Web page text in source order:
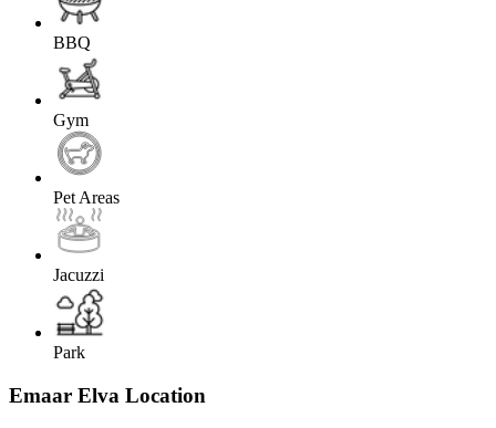
BBQ
Gym
Pet Areas
Jacuzzi
Park
Emaar Elva Location